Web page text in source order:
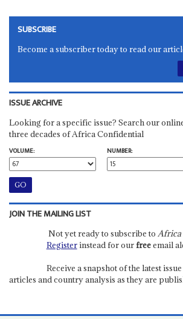
SUBSCRIBE
Become a subscriber today to read our
ISSUE ARCHIVE
Looking for a specific issue? Search our
three decades of Africa Confidential
VOLUME:
NUMBER:
JOIN THE MAILING LIST
Not yet ready to subscribe to Africa
Registerinstead for our freeemail
Receive a snapshot of the latest
articles and country analysis as they are